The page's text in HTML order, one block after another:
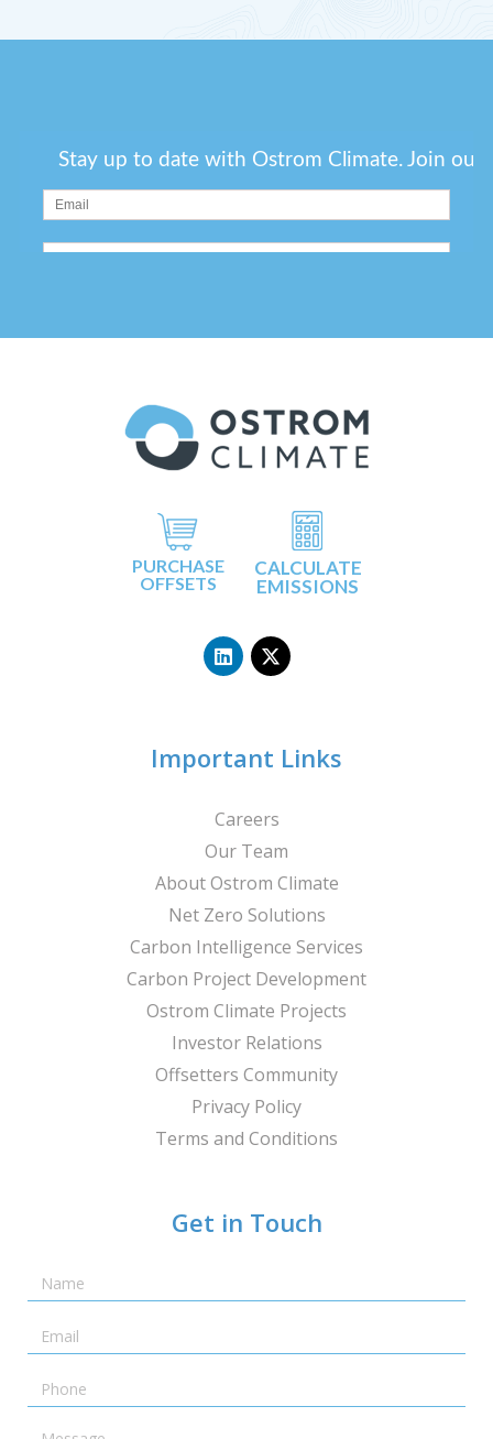
PURCHASE
OFFSETS
CALCULATE
EMISSIONS
i
n
k
n
-
t
w
e
r
Important Links
Careers
Our Team
About Ostrom Climate
Net Zero Solutions
Carbon Intelligence Services
Carbon Project Development
Ostrom Climate Projects
Investor Relations
Offsetters Community
Privacy Policy
Terms and Conditions
Get in Touch
Name
Email
Telephone